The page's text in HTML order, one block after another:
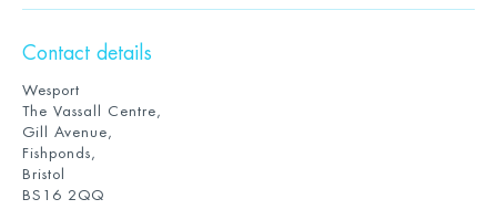
Contact details
Wesport
The Vassall Centre,
Gill Avenue,
Fishponds,
Bristol
BS16 2QQ